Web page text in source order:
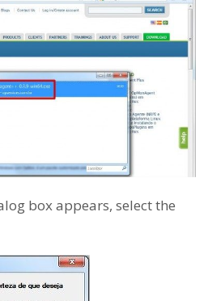
box appears, select the